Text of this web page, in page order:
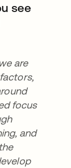
see
are
focus
and